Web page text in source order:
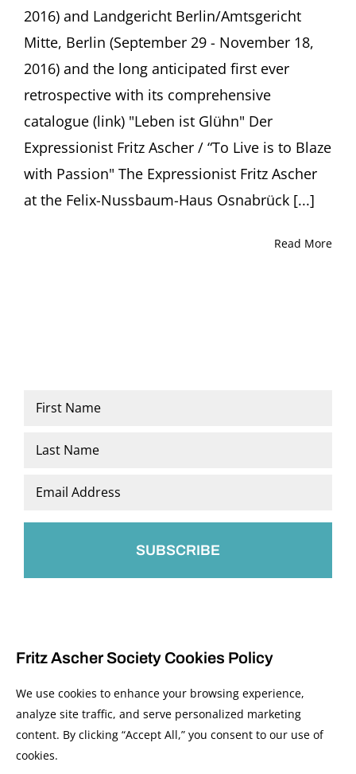
2016) and Landgericht Berlin/Amtsgericht
Mitte, Berlin (September 29 - November 18,
2016) and the long anticipated first ever
retrospective with its comprehensive
catalogue (link) "Leben ist Glühn" Der
Expressionist Fritz Ascher / “To Live is to Blaze
with Passion" The Expressionist Fritz Ascher
at the Felix-Nussbaum-Haus Osnabrück [...]
Read More
Name
Email
© 2026 The Fritz Ascher Society and Copyright Holders. All Rights Reserved.
Fritz Ascher Society Cookies Policy
We use cookies to enhance your browsing experience,
analyze site traffic, and serve personalized marketing
content. By clicking “Accept All,” you consent to our use of
cookies.